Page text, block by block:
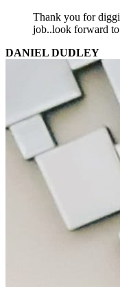
Thank you for
job..look forward
DANIEL DUDLEY